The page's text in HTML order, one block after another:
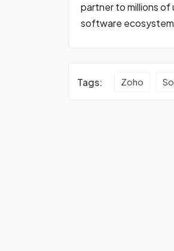
partner to millions
software
Tags: Zoho